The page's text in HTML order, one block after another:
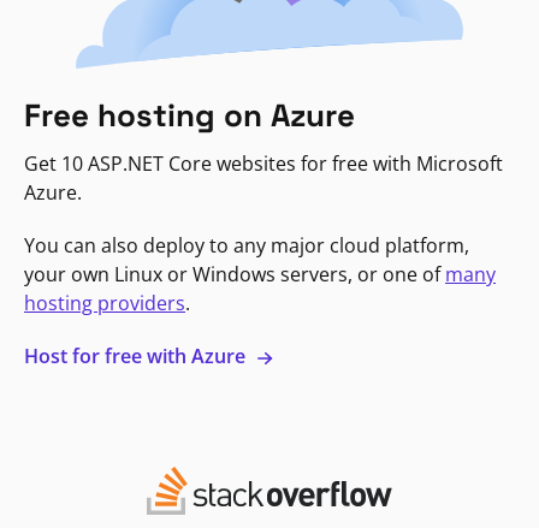
Free hosting on Azure
Get 10 ASP.NET Core websites for free with Microsoft
Azure.
You can also deploy to any major cloud platform,
your own Linux or Windows servers, or one ofmany
hosting providers.
Host for free with Azure